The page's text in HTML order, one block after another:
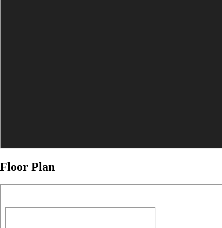
Floor Plan